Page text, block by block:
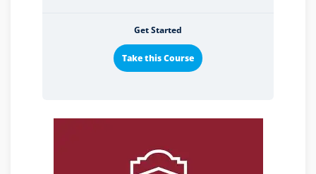
Get Started
Take this Course